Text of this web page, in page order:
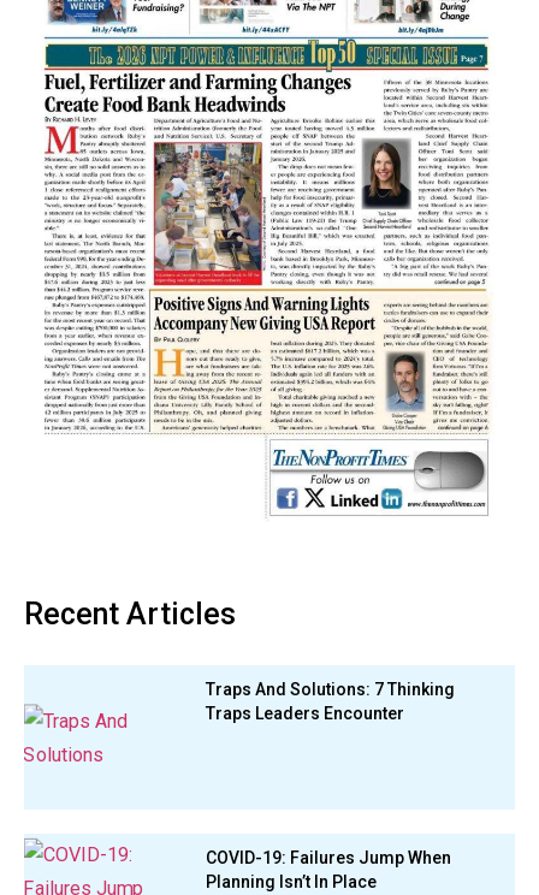
Recent Articles
Traps And Solutions: 7 Thinking
Traps Leaders Encounter
COVID-19: Failures Jump When
Planning Isn’t In Place